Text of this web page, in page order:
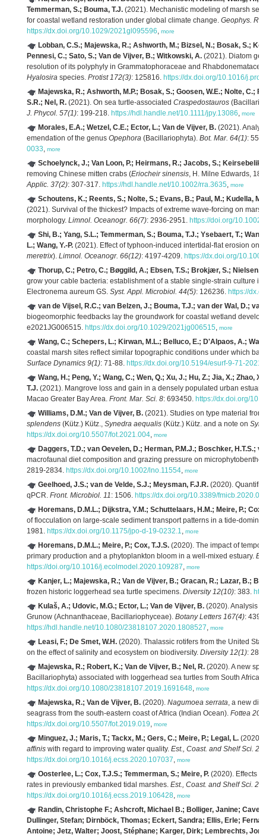
Temmerman, S.; Bouma, T.J. (2021). Mechanistic modeling of marsh
for coastal wetland restoration under global climate change. Geophys.
https://dx.doi.org/10.1029/2021gl095596, more
Lobban, C.S.; Majewska, R.; Ashworth, M.; Bizsel, N.; Bosak, S.;
Pennesi, C.; Sato, S.; Van de Vijver, B.; Witkowski, A. (2021). Diatom
resolution of its polyphyly in Grammatophoraceae and
Hyalosira species. Protist 172(3): 125816. https://dx.doi.org/10.1016/
Majewska, R.; Ashworth, M.P.; Bosak, S.; Goosen, W.E.; Nolte, C.;
S.R.; Nel, R. (2021). On sea turtle-associated Craspedostauros
J. Phycol. 57(1): 199-218. https://hdl.handle.net/10.1111/jpy.13086, more
Morales, E.A.; Wetzel, C.E.; Ector, L.; Van de Vijver, B. (2021).
emendation of the genus Opephora (Bacillariophyta). Bot. Mar. 64(1): 55-
0033, more
Schoelynck, J.; Van Loon, P.; Heirmans, R.; Jacobs, S.; Keirsebelik,
removing Chinese mitten crabs (Eriocheir sinensis, H. Milne Edwards,
Applic. 37(2): 307-317. https://hdl.handle.net/10.1002/rra.3635, more
Schoutens, K.; Reents, S.; Nolte, S.; Evans, B.; Paul, M.; Kudella,
(2021). Survival of the thickest? Impacts of extreme wave‐forcing on
morphology. Limnol. Oceanogr. 66(7): 2936-2951. https://doi.org/10.1002/
Shi, B.; Yang, S.L.; Temmerman, S.; Bouma, T.J.; Ysebaert, T.;
L.; Wang, Y.-P. (2021). Effect of typhoon‐induced intertidal‐flat erosion on
meretrix). Limnol. Oceanogr. 66(12): 4197-4209. https://dx.doi.org/
Thorup, C.; Petro, C.; Bøggild, A.; Ebsen, T.S.; Brokjær, S.; Nielsen,
grow your cable bacteria: establishment of a stable single-strain culture
Electronema aureum GS. Syst. Appl. Microbiol. 44(5): 126236. https://
van de Vijsel, R.C.; van Belzen, J.; Bouma, T.J.; van der Wal, D.;
biogeomorphic feedbacks lay the groundwork for coastal wetland
e2021JG006515. https://dx.doi.org/10.1029/2021jg006515, more
Wang, C.; Schepers, L.; Kirwan, M.L.; Belluco, E.; D'Alpaos, A.;
coastal marsh sites reflect similar topographic conditions under which
Surface Dynamics 9(1): 71-88. https://dx.doi.org/10.5194/esurf-9-71-2021
Wang, H.; Peng, Y.; Wang, C.; Wen, Q.; Xu, J.; Hu, Z.; Jia, X.; Zhao,
T.J. (2021). Mangrove loss and gain in a densely populated urban
Macao Greater Bay Area. Front. Mar. Sci. 8: 693450. https://dx.doi.org/
Williams, D.M.; Van de Vijver, B. (2021). Studies on type material
splendens (Kütz.) Kütz., Synedra aequalis (Kütz.) Kütz. and a note on
https://dx.doi.org/10.5507/fot.2021.004, more
Daggers, T.D.; van Oevelen, D.; Herman, P.M.J.; Boschker, H.T.S.;
macrofaunal diet composition and grazing pressure on
2819-2834. https://dx.doi.org/10.1002/lno.11554, more
Geelhoed, J.S.; van de Velde, S.J.; Meysman, F.J.R. (2020).
qPCR. Front. Microbiol. 11: 1506. https://dx.doi.org/10.3389/
Horemans, D.M.L.; Dijkstra, Y.M.; Schuttelaars, H.M.; Meire, P.; Cox,
of flocculation on large-scale sediment transport patterns in a tide-
1981. https://dx.doi.org/10.1175/jpo-d-19-0232.1, more
Horemans, D.M.L.; Meire, P.; Cox, T.J.S. (2020). The impact of
primary production and a phytoplankton bloom in a well-mixed estuary.
https://doi.org/10.1016/j.ecolmodel.2020.109287, more
Kanjer, L.; Majewska, R.; Van de Vijver, B.; Gracan, R.; Lazar, B.;
frozen historic loggerhead sea turtle specimens. Diversity 12(10): 383.
Kulaš, A.; Udovic, M.G.; Ector, L.; Van de Vijver, B. (2020). Analysis
Grunow (Achnanthaceae, Bacillariophyceae). Botany Letters 167(4): 439-
https://hdl.handle.net/10.1080/23818107.2020.1808527, more
Leasi, F.; De Smet, W.H. (2020). Thalassic rotifers from the United
on the effect of salinity and ecosystem on biodiversity. Diversity 12(1): 28.
Majewska, R.; Robert, K.; Van de Vijver, B.; Nel, R. (2020). A new
Bacillariophyta) associated with loggerhead sea turtles from South Africa.
https://dx.doi.org/10.1080/23818107.2019.1691648, more
Majewska, R.; Van de Vijver, B. (2020). Nagumoea serrata, a new
seagrass from the south-eastern coast of Africa (Indian Ocean). Fottea
https://dx.doi.org/10.5507/fot.2019.019, more
Minguez, J.; Maris, T.; Tackx, M.; Gers, C.; Meire, P.; Legal, L. (2020).
affinis with regard to improving water quality. Est., Coast. and Shelf Sci.
https://dx.doi.org/10.1016/j.ecss.2020.107037, more
Oosterlee, L.; Cox, T.J.S.; Temmerman, S.; Meire, P. (2020). Effects
rates in previously embanked tidal marshes. Est., Coast. and Shelf Sci.
https://dx.doi.org/10.1016/j.ecss.2019.106428, more
Randin, Christophe F.; Ashcroft, Michael B.; Bolliger, Janine;
Dullinger, Stefan; Dirnböck, Thomas; Eckert, Sandra; Ellis, Erle;
Antoine; Jetz, Walter; Joost, Stéphane; Karger, Dirk; Lembrechts,